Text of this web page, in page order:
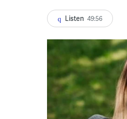
Listen 49:56